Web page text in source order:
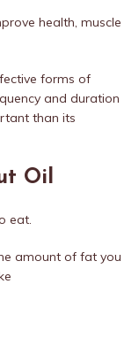
health, muscle
forms of
and duration
than its
Oil
eat.
amount of fat you